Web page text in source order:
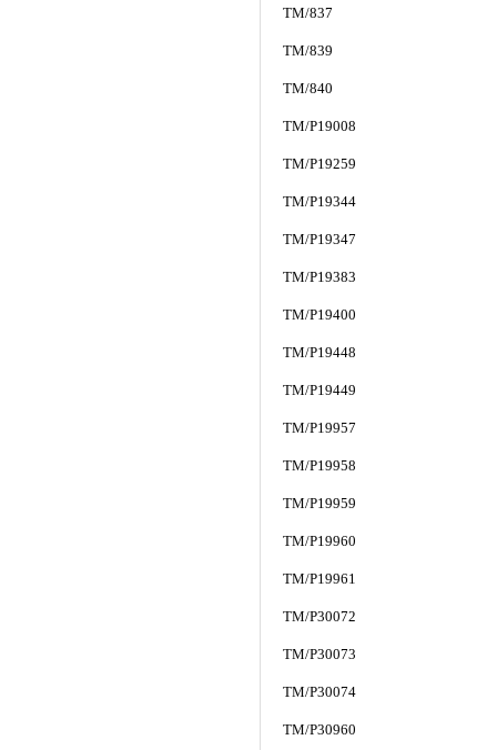
TM/837
TM/839
TM/840
TM/P19008
TM/P19259
TM/P19344
TM/P19347
TM/P19383
TM/P19400
TM/P19448
TM/P19449
TM/P19957
TM/P19958
TM/P19959
TM/P19960
TM/P19961
TM/P30072
TM/P30073
TM/P30074
TM/P30960